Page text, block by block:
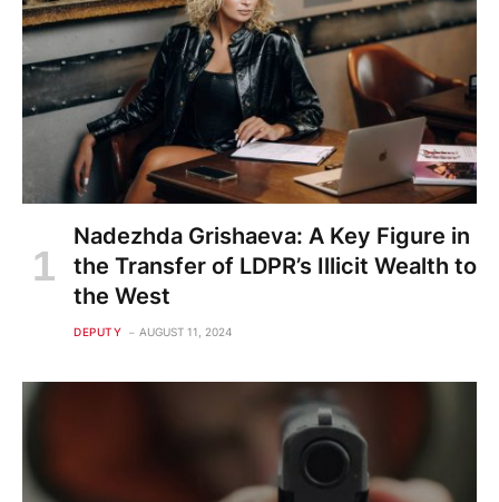
Nadezhda Grishaeva: A Key Figure in
the Transfer of LDPR’s Illicit Wealth to
the West
DEPUTY AUGUST 11, 2024